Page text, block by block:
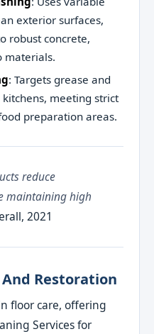
exterior surfaces,
robust concrete,
materials.
: Targets grease and
meeting strict
preparation areas.
reduce
maintaining high
2021
Restoration
floor care, offering
Services for